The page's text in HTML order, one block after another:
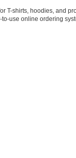
T-shirts, hoodies, and
use online ordering